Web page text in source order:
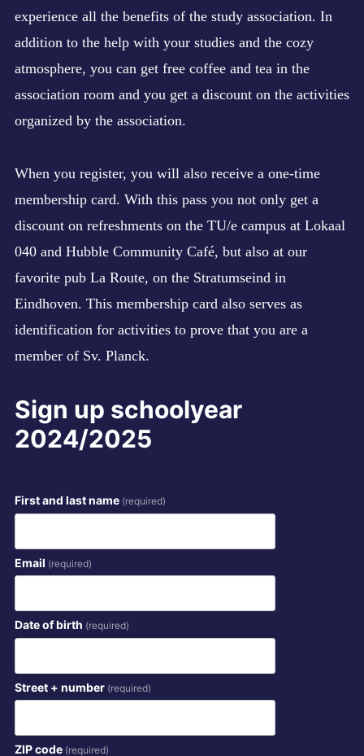
CONTACT
experience all the benefits of the study association. In
addition to the help with your studies and the cozy
atmosphere, you can get free coffee and tea in the
association room and you get a discount on the activities
organized by the association.
When you register, you will also receive a one-time
membership card. With this pass you not only get a
discount on refreshments on the TU/e campus at Lokaal
040 and Hubble Community Café, but also at our
favorite pub La Route, on the Stratumseind in
Eindhoven. This membership card also serves as
identification for activities to prove that you are a
member of Sv. Planck.
Sign up schoolyear
2024/2025
First and last name (required)
Email (required)
Date of birth (required)
Street + number (required)
ZIP code (required)